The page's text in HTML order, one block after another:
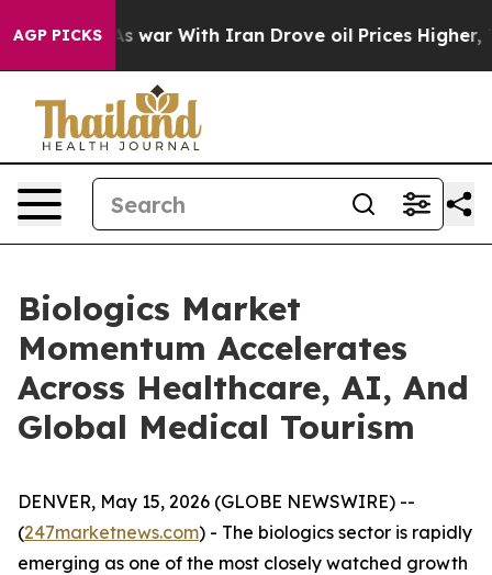
AGP PICKS
As war With Iran Drove oil Prices Higher, Trump
Biologics Market
Momentum Accelerates
Across Healthcare, AI, And
Global Medical Tourism
DENVER, May 15, 2026 (GLOBE NEWSWIRE) --
(247marketnews.com) - The biologics sector is rapidly
emerging as one of the most closely watched growth